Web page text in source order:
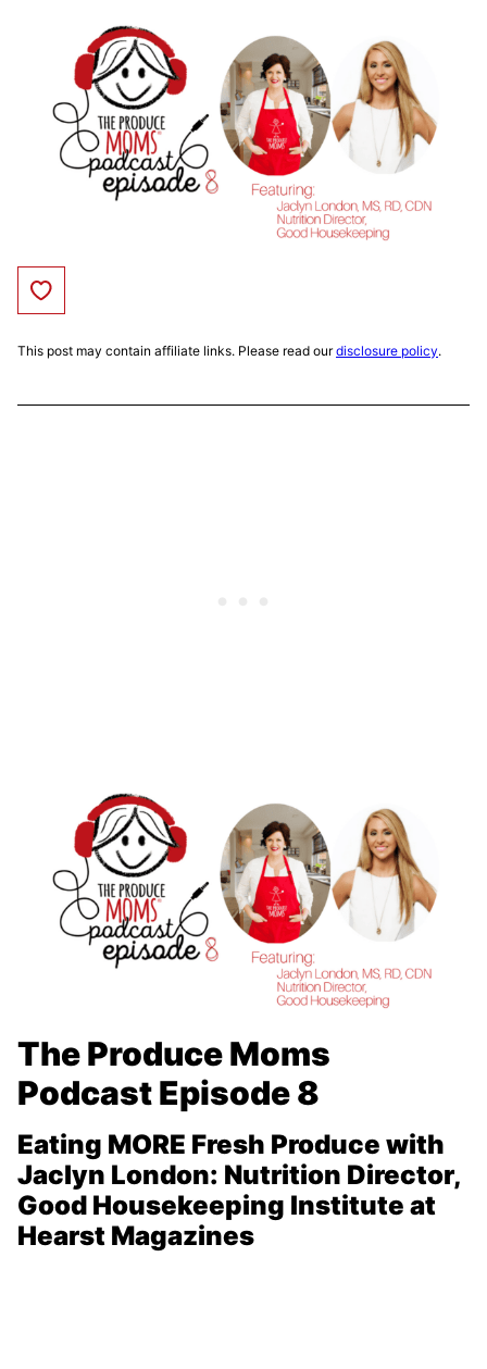
Save to Favorites
This post may contain affiliate links. Please read ourdisclosure policy.
The Produce Moms
Podcast Episode 8
Eating MORE Fresh Produce with
Jaclyn London: Nutrition Director,
Good Housekeeping Institute at
Hearst Magazines